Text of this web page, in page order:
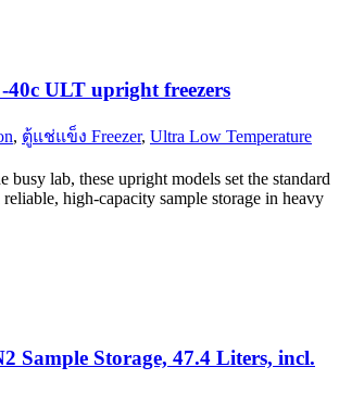
40c ULT upright freezers
, ตู้แช่แข็ง Freezer, Ultra Low Temperature
busy lab, these upright models set the standard
high-capacity sample storage in heavy
Sample Storage, 47.4 Liters, incl.